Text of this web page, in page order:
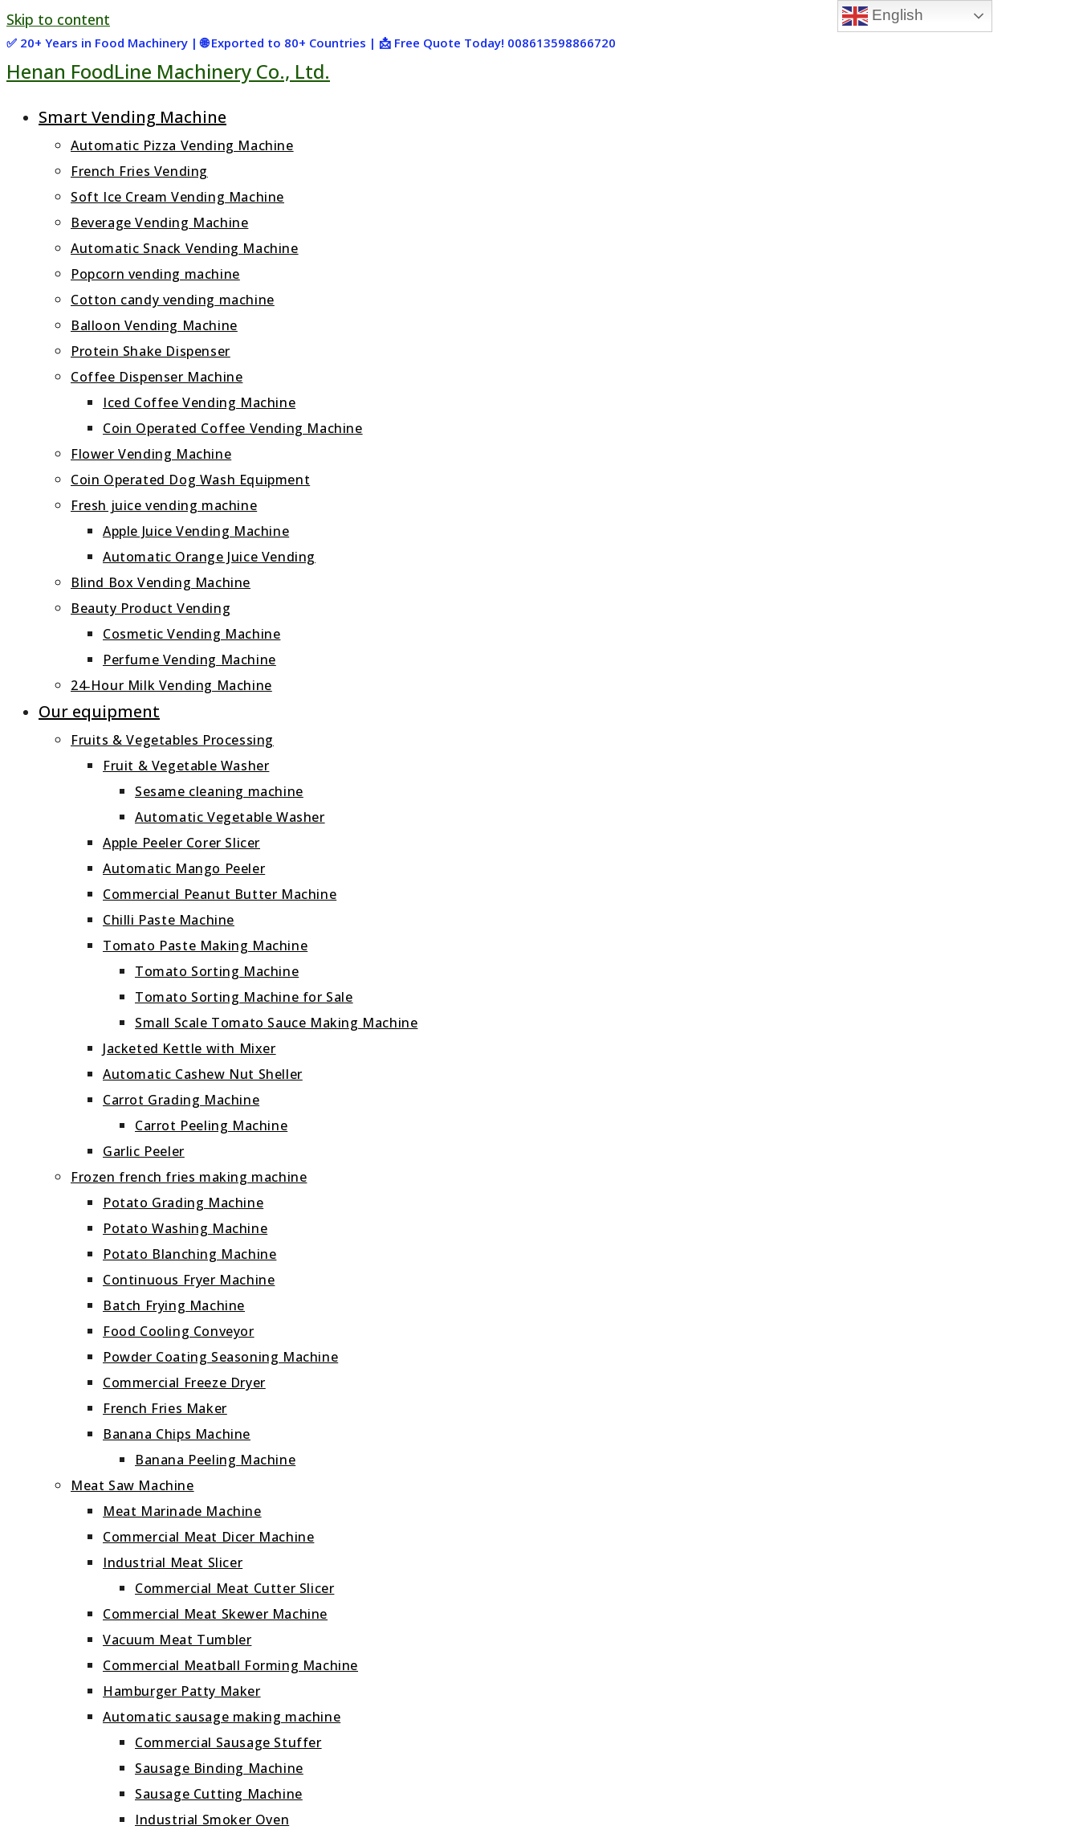
Skip to content
✅ 20+ Years in Food Machinery | 🌐 Exported to 80+ Countries | 📩 Free Quote Today! 008613598866720
Henan FoodLine Machinery Co., Ltd.
Smart Vending Machine
Automatic Pizza Vending Machine
French Fries Vending
Soft Ice Cream Vending Machine
Beverage Vending Machine
Automatic Snack Vending Machine
Popcorn vending machine
Cotton candy vending machine
Balloon Vending Machine
Protein Shake Dispenser
Coffee Dispenser Machine
Iced Coffee Vending Machine
Coin Operated Coffee Vending Machine
Flower Vending Machine
Coin Operated Dog Wash Equipment
Fresh juice vending machine
Apple Juice Vending Machine
Automatic Orange Juice Vending
Blind Box Vending Machine
Beauty Product Vending
Cosmetic Vending Machine
Perfume Vending Machine
24‑Hour Milk Vending Machine
Our equipment
Fruits & Vegetables Processing
Fruit & Vegetable Washer
Sesame cleaning machine
Automatic Vegetable Washer
Apple Peeler Corer Slicer
Automatic Mango Peeler
Commercial Peanut Butter Machine
Chilli Paste Machine
Tomato Paste Making Machine
Tomato Sorting Machine
Tomato Sorting Machine for Sale
Small Scale Tomato Sauce Making Machine
Jacketed Kettle with Mixer
Automatic Cashew Nut Sheller
Carrot Grading Machine
Carrot Peeling Machine
Garlic Peeler
Frozen french fries making machine
Potato Grading Machine
Potato Washing Machine
Potato Blanching Machine
Continuous Fryer Machine
Batch Frying Machine
Food Cooling Conveyor
Powder Coating Seasoning Machine
Commercial Freeze Dryer
French Fries Maker
Banana Chips Machine
Banana Peeling Machine
Meat Saw Machine
Meat Marinade Machine
Commercial Meat Dicer Machine
Industrial Meat Slicer
Commercial Meat Cutter Slicer
Commercial Meat Skewer Machine
Vacuum Meat Tumbler
Commercial Meatball Forming Machine
Hamburger Patty Maker
Automatic sausage making machine
Commercial Sausage Stuffer
Sausage Binding Machine
Sausage Cutting Machine
Industrial Smoker Oven
English